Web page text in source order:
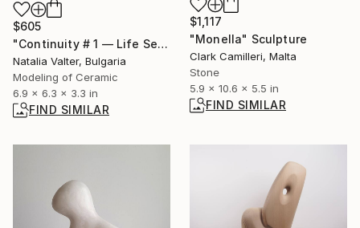
$1,117
"Monella" Sculpture
Clark Camilleri, Malta
Stone
5.9 x 10.6 x 5.5 in
FIND SIMILAR
$605
"Continuity # 1 — Life Series, Mobius Sculpture" Sculpture
Natalia Valter, Bulgaria
Modeling of Ceramic
6.9 x 6.3 x 3.3 in
FIND SIMILAR